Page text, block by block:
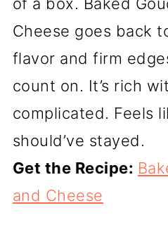
of a box. Baked
Cheese goes back
flavor and firm
count on. It’s rich
complicated. Feels
should’ve stayed.
Get the Recipe:
and Cheese